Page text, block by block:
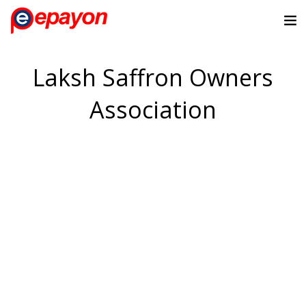
Laksh Saffron Owners
Association